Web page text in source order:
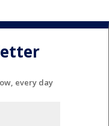
every day